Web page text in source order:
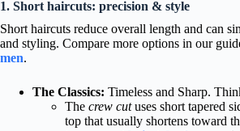
1. Short haircuts: precision & style
Short haircuts reduce overall length and can
and styling. Compare more options in our
men.
The Classics: Timeless and Sharp.
The crew cutuses short tapered
top that usually shortens toward